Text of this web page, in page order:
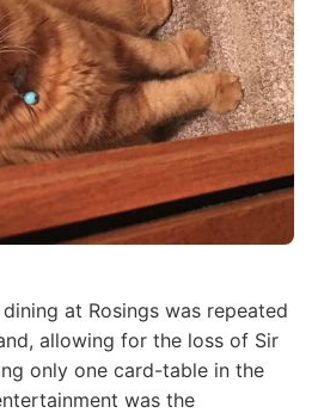
at Rosings was repeated
allowing for the loss of Sir
only one card-table in the
was the